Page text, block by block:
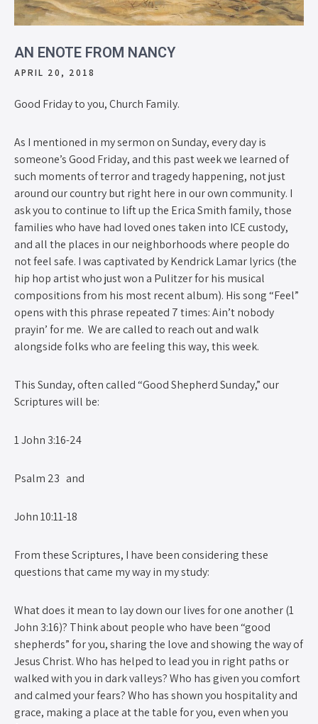
AN ENOTE FROM NANCY
APRIL 20, 2018
Good Friday to you, Church Family.
As I mentioned in my sermon on Sunday, every day is
someone’s Good Friday, and this past week we learned of
such moments of terror and tragedy happening, not just
around our country but right here in our own community. I
ask you to continue to lift up the Erica Smith family, those
families who have had loved ones taken into ICE custody,
and all the places in our neighborhoods where people do
not feel safe. I was captivated by Kendrick Lamar lyrics (the
hip hop artist who just won a Pulitzer for his musical
compositions from his most recent album). His song “Feel”
opens with this phrase repeated 7 times: Ain’t nobody
prayin’ for me. We are called to reach out and walk
alongside folks who are feeling this way, this week.
This Sunday, often called “Good Shepherd Sunday,” our
Scriptures will be:
1 John 3:16-24
Psalm 23 and
John 10:11-18
From these Scriptures, I have been considering these
questions that came my way in my study:
What does it mean to lay down our lives for one another (1
John 3:16)? Think about people who have been “good
shepherds” for you, sharing the love and showing the way of
Jesus Christ. Who has helped to lead you in right paths or
walked with you in dark valleys? Who has given you comfort
and calmed your fears? Who has shown you hospitality and
grace, making a place at the table for you, even when you